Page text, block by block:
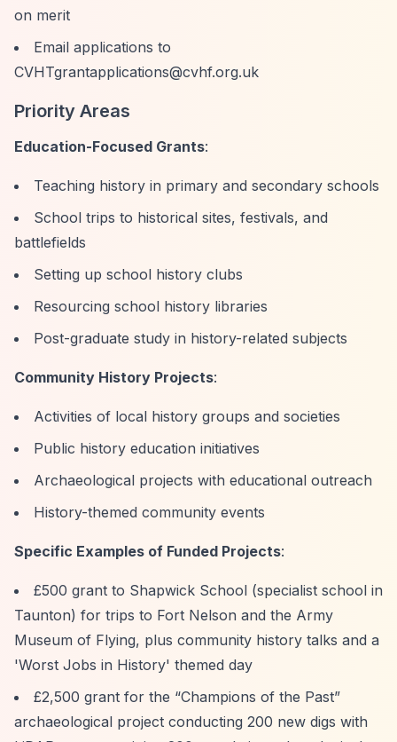
on merit
Email applications to
CVHTgrantapplications@cvhf.org.uk
Priority Areas
Education-Focused Grants:
Teaching history in primary and secondary schools
School trips to historical sites, festivals, and
battlefields
Setting up school history clubs
Resourcing school history libraries
Post-graduate study in history-related subjects
Community History Projects:
Activities of local history groups and societies
Public history education initiatives
Archaeological projects with educational outreach
History-themed community events
Specific Examples of Funded Projects:
£500 grant to Shapwick School (specialist school in
Taunton) for trips to Fort Nelson and the Army
Museum of Flying, plus community history talks and a
'Worst Jobs in History' themed day
£2,500 grant for the “Champions of the Past”
archaeological project conducting 200 new digs with